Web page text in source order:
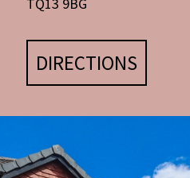
DIRECTIONS